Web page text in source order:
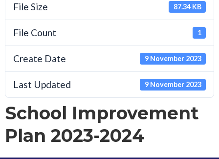
File Size 87.34 KB
File Count 1
Create Date 9 November 2023
Last Updated 9 November 2023
School Improvement
Plan 2023-2024